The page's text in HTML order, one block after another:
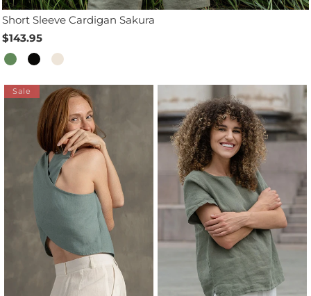
Short Sleeve Cardigan Sakura
$143.95
Sale